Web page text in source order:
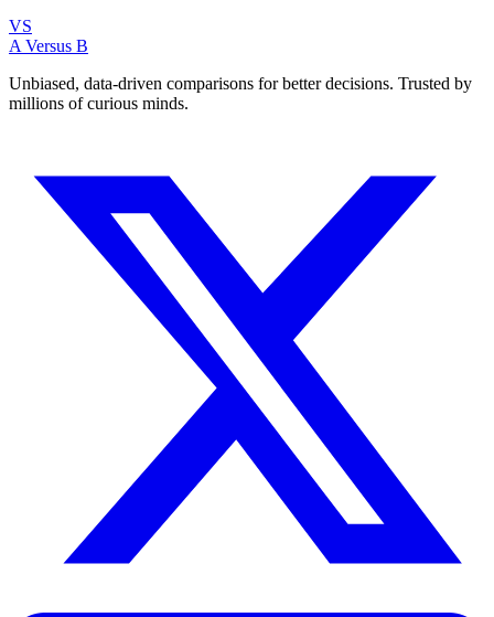
VS
A Versus B
Unbiased, data-driven comparisons for better decisions. Trusted by
millions of curious minds.